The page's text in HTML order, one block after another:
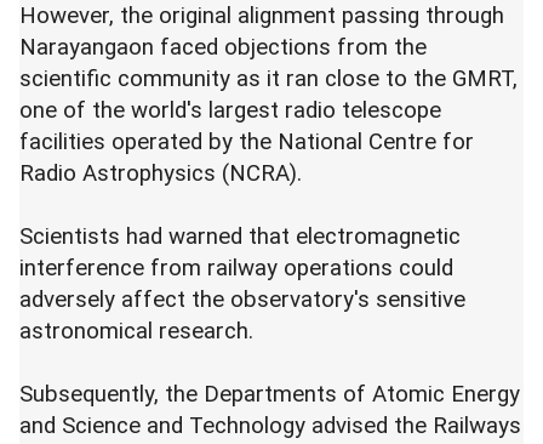
However, the original alignment passing through
Narayangaon faced objections from the
scientific community as it ran close to the GMRT,
one of the world's largest radio telescope
facilities operated by the National Centre for
Radio Astrophysics (NCRA).
Scientists had warned that electromagnetic
interference from railway operations could
adversely affect the observatory's sensitive
astronomical research.
Subsequently, the Departments of Atomic Energy
and Science and Technology advised the Railways